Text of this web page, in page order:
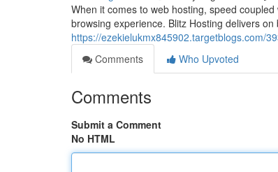
When it comes to web hosting, speed
browsing experience. Blitz Hosting delivers
https://ezekielukmx845902.targetblogs.com/
Comments
Who Upvoted
Comments
Submit a Comment
No HTML